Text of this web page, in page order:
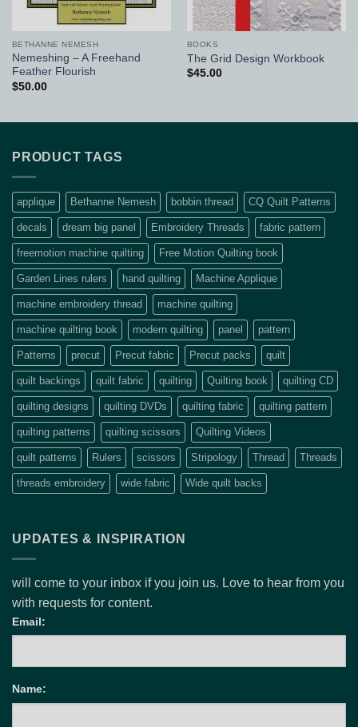
BETHANNE NEMESH
Nemeshing – A Freehand
Feather Flourish
$50.00
BOOKS
The Grid Design Workbook
$45.00
PRODUCT TAGS
applique Bethanne Nemesh bobbin thread CQ Quilt Patterns
decals dream big panel Embroidery Threads fabric pattern
freemotion machine quilting Free Motion Quilting book
Garden Lines rulers hand quilting Machine Applique
machine embroidery thread machine quilting
machine quilting book modern quilting panel pattern
Patterns precut Precut fabric Precut packs quilt
quilt backings quilt fabric quilting Quilting book quilting CD
quilting designs quilting DVDs quilting fabric quilting pattern
quilting patterns quilting scissors Quilting Videos
quilt patterns Rulers scissors Stripology Thread Threads
threads embroidery wide fabric Wide quilt backs
UPDATES & INSPIRATION
will come to your inbox if you join us. Love to hear from you
with requests for content.
Email:
Name: